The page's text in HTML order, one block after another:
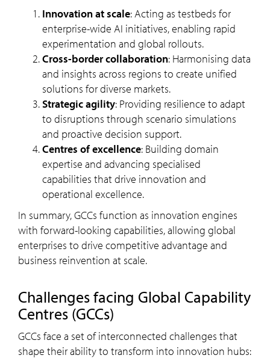
Innovation at scale: Acting as testbeds for
enterprise-wide AI initiatives, enabling rapid
experimentation and global rollouts.
Cross-border collaboration: Harmonising data
and insights across regions to create unified
solutions for diverse markets.
Strategic agility: Providing resilience to adapt
to disruptions through scenario simulations
and proactive decision support.
Centres of excellence: Building domain
expertise and advancing specialised
capabilities that drive innovation and
operational excellence.
In summary, GCCs function as innovation engines
with forward-looking capabilities, allowing global
enterprises to drive competitive advantage and
business reinvention at scale.
challenges facing Global Capability
Centres (GCCs)
GCCs face a set of interconnected challenges that
shape their ability to transform into innovation hubs: